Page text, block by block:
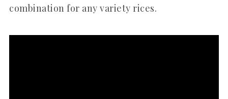
combination for any variety rices.